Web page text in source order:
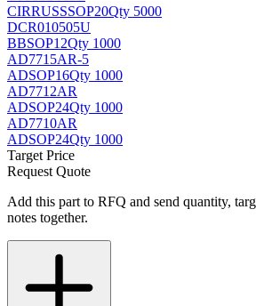
CIRRUSSSOP20Qty 5000
DCR010505U
BBSOP12Qty 1000
AD7715AR-5
ADSOP16Qty 1000
AD7712AR
ADSOP24Qty 1000
AD7710AR
ADSOP24Qty 1000
Target Price
Request Quote
Add this part to RFQ and send quantity,
notes together.